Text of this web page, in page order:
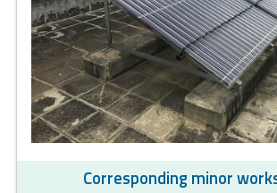
Corresponding minor